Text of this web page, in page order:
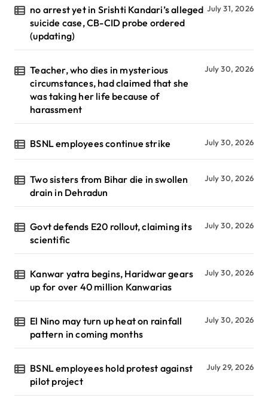
no arrest yet in Srishti Kandari’s alleged
suicide case, CB-CID probe ordered
(updating)
July 31, 2026
Teacher, who dies in mysterious
circumstances, had claimed that she
was taking her life because of
harassment
July 30, 2026
BSNL employees continue strike July 30, 2026
Two sisters from Bihar die in swollen
drain in Dehradun
July 30, 2026
Govt defends E20 rollout, claiming its
scientific
July 30, 2026
Kanwar yatra begins, Haridwar gears
up for over 40 million Kanwarias
July 30, 2026
El Nino may turn up heat on rainfall
pattern in coming months
July 30, 2026
BSNL employees hold protest against
pilot project
July 29, 2026